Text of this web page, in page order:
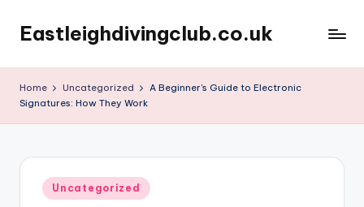
content
Eastleighdivingclub.co.uk
Home Uncategorized
A Beginner’s Guide to Electronic
Signatures: How They Work
Posted
in
Uncategorized